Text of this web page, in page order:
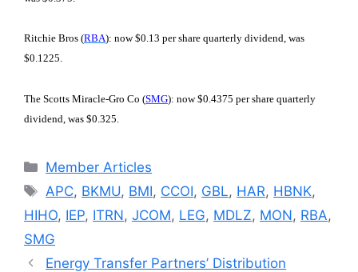
Ritchie Bros (RBA): now $0.13 per share quarterly dividend, was
$0.1225.
The Scotts Miracle-Gro Co (SMG): now $0.4375 per share quarterly
dividend, was $0.325.
Categories
Member Articles
Tags
APC, BKMU, BMI, CCOI, GBL, HAR, HBNK,
HIHO, IEP, ITRN, JCOM, LEG, MDLZ, MON, RBA,
SMG
Energy Transfer Partners’ Distribution